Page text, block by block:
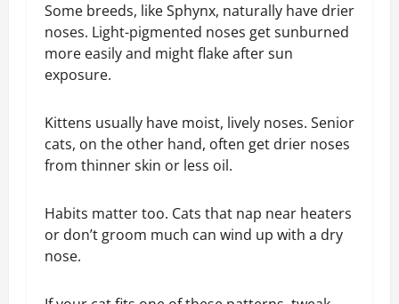
Some breeds, like Sphynx, naturally have drier
noses. Light-pigmented noses get sunburned
more easily and might flake after sun
exposure.
Kittens usually have moist, lively noses. Senior
cats, on the other hand, often get drier noses
from thinner skin or less oil.
Habits matter too. Cats that nap near heaters
or don’t groom much can wind up with a dry
nose.